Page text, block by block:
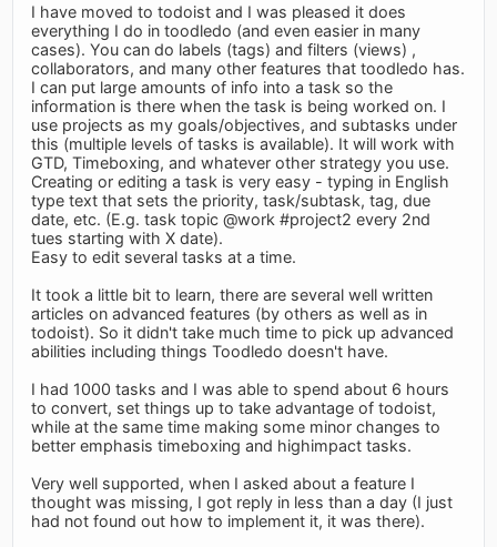
I have moved to todoist and I was pleased it does
everything I do in toodledo (and even easier in many
cases). You can do labels (tags) and filters (views) ,
collaborators, and many other features that toodledo has.
I can put large amounts of info into a task so the
information is there when the task is being worked on. I
use projects as my goals/objectives, and subtasks under
this (multiple levels of tasks is available). It will work with
GTD, Timeboxing, and whatever other strategy you use.
Creating or editing a task is very easy - typing in English
type text that sets the priority, task/subtask, tag, due
date, etc. (E.g. task topic @work #project2 every 2nd
tues starting with X date).
Easy to edit several tasks at a time.
It took a little bit to learn, there are several well written
articles on advanced features (by others as well as in
todoist). So it didn't take much time to pick up advanced
abilities including things Toodledo doesn't have.
I had 1000 tasks and I was able to spend about 6 hours
to convert, set things up to take advantage of todoist,
while at the same time making some minor changes to
better emphasis timeboxing and highimpact tasks.
Very well supported, when I asked about a feature I
thought was missing, I got reply in less than a day (I just
had not found out how to implement it, it was there).